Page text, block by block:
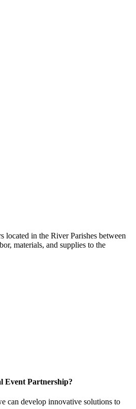
in the River Parishes between
materials, and supplies to the
Event Partnership?
can develop innovative solutions to